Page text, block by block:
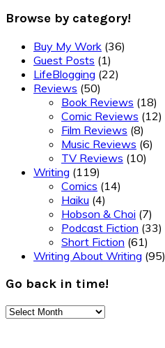
Browse by category!
Buy My Work (36)
Guest Posts (1)
LifeBlogging (22)
Reviews (50)
Book Reviews (18)
Comic Reviews (12)
Film Reviews (8)
Music Reviews (6)
TV Reviews (10)
Writing (119)
Comics (14)
Haiku (4)
Hobson & Choi (7)
Podcast Fiction (33)
Short Fiction (61)
Writing About Writing (95)
Go back in time!
Go